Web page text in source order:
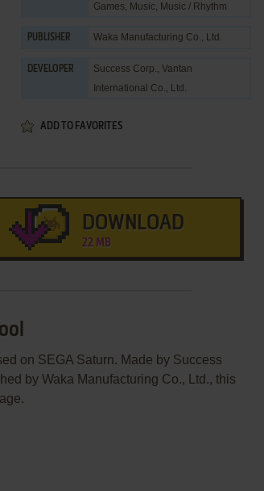
Games, Music, Music / Rhythm
PUBLISHER Waka Manufacturing Co., Ltd.
DEVELOPER Success Corp., Vantan
International Co., Ltd.
ADD TO FAVORITES
DOWNLOAD
22 MB
on SEGA Saturn. Made by Success
by Waka Manufacturing Co., Ltd., this